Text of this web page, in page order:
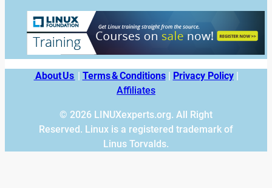
About Us Terms & Conditions| Privacy Policy|
Affiliates
© 2026 LINUXexperts.org. All Right
Reserved. Linux is a registered trademark of
Linus Torvalds.